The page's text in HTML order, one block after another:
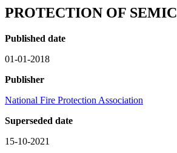
PROTECTION OF
Published date
01-01-2018
Publisher
National Fire Protection Association
Superseded date
15-10-2021